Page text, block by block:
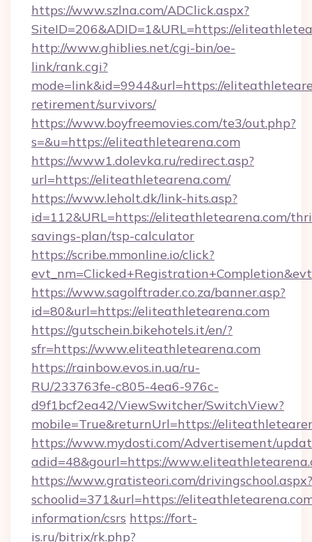
https://www.szlna.com/ADClick.aspx?
SiteID=206&ADID=1&URL=https://
http://www.ghiblies.net/cgi-bin/oe-
link/rank.cgi?
mode=link&id=9944&url=https://
retirement/survivors/
https://www.boyfreemovies.com/te3/out.php?
s=&u=https://eliteathletearena.com
https://www1.dolevka.ru/redirect.asp?
url=https://eliteathletearena.com/
https://www.leholt.dk/link-hits.asp?
id=112&URL=https://eliteathletearena.com/
savings-plan/tsp-calculator
https://scribe.mmonline.io/click?
https://www.sagolftrader.co.za/banner.asp?
id=80&url=https://eliteathletearena.com
https://gutschein.bikehotels.it/en/?
sfr=https://www.eliteathletearena.com
https://rainbow.evos.in.ua/ru-
RU/233763fe-c805-4ea6-976c-
d9f1bcf2ea42/ViewSwitcher/SwitchView?
mobile=True&returnUrl=https://
https://www.mydosti.com/Advertisement/
adid=48&gourl=https://
https://www.gratisteori.com/drivingschool.aspx?
schoolid=371&url=https://
information/csrs https://fort-
is.ru/bitrix/rk.php?